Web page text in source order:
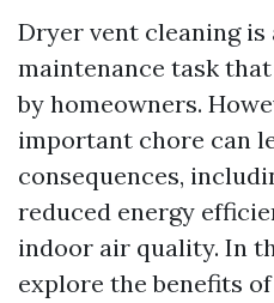
Dryer vent cleaning is
maintenance task
by homeowners.
important chore can
consequences,
reduced energy
indoor air quality. In
explore the benefits